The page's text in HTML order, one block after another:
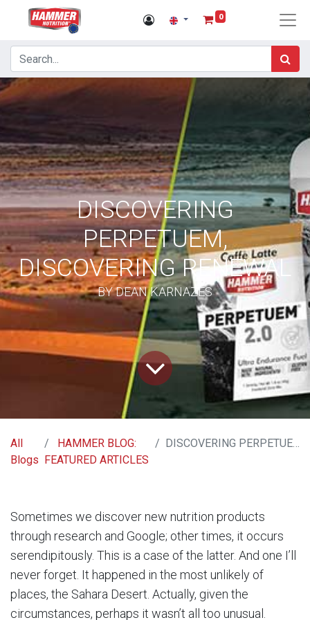
0
DISCOVERING
PERPETUEM,
DISCOVERING RENEWAL
BY DEAN KARNAZES
All
Blogs
HAMMER BLOG:
FEATURED ARTICLES
DISCOVERING PERPETUEM, DISCOVERING RENEWAL
Sometimes we discover new nutrition products
through research and Google; other times, it occurs
serendipitously. This is a case of the latter. And one I’ll
never forget. It happened in the most unlikely of
places, the Sahara Desert. Actually, given the
circumstances, perhaps it wasn’t all too unusual.